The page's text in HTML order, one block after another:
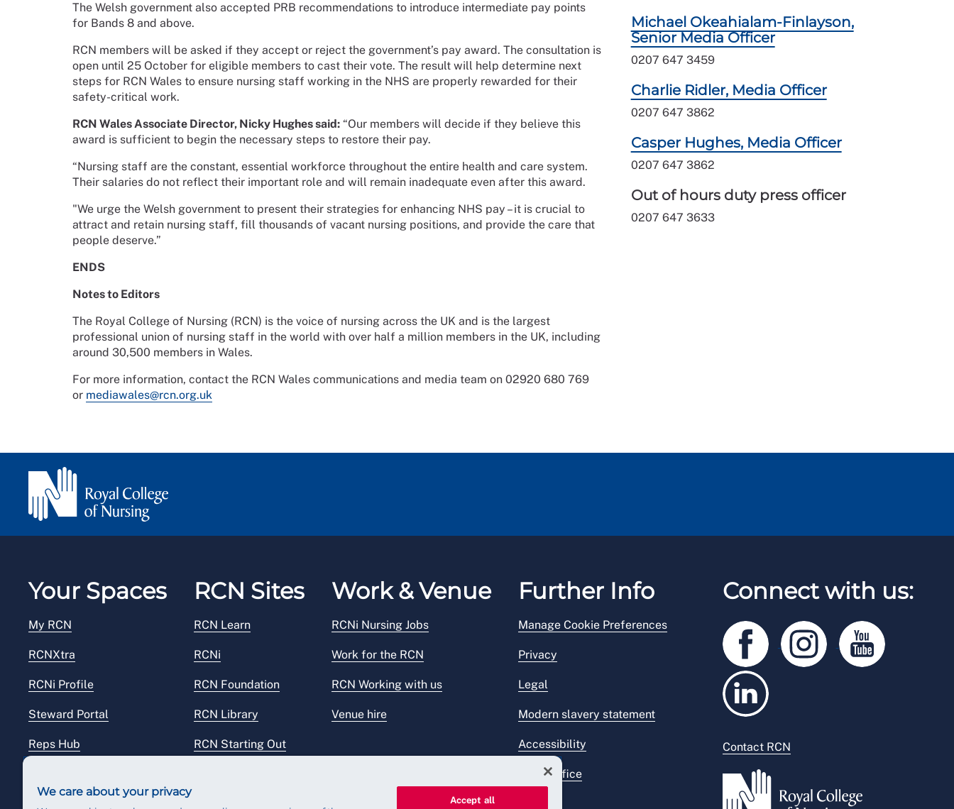
The Welsh government also accepted PRB recommendations to introduce intermediate pay points
for Bands 8 and above.
RCN members will be asked if they accept or reject the government’s pay award. The consultation is
open until 25 October for eligible members to cast their vote. The result will help determine next
steps for RCN Wales to ensure nursing staff working in the NHS are properly rewarded for their
safety-critical work.
RCN Wales Associate Director, Nicky Hughes said: “Our members will decide if they believe this
award is sufficient to begin the necessary steps to restore their pay.
“Nursing staff are the constant, essential workforce throughout the entire health and care system.
Their salaries do not reflect their important role and will remain inadequate even after this award.
"We urge the Welsh government to present their strategies for enhancing NHS pay – it is crucial to
attract and retain nursing staff, fill thousands of vacant nursing positions, and provide the care that
people deserve.”
ENDS
Notes to Editors
The Royal College of Nursing (RCN) is the voice of nursing across the UK and is the largest
professional union of nursing staff in the world with over half a million members in the UK, including
around 30,500 members in Wales.
For more information, contact the RCN Wales communications and media team on 02920 680 769
or mediawales@rcn.org.uk
Michael Okeahialam-Finlayson,
Senior Media Officer
0207 647 3459
Charlie Ridler, Media Officer
0207 647 3862
Casper Hughes, Media Officer
0207 647 3862
Out of hours duty press officer
0207 647 3633
Your Spaces
My RCN
RCNXtra
RCNi Profile
Steward Portal
Reps Hub
RCN Sites
RCN Learn
RCNi
RCN Foundation
RCN Library
RCN Starting Out
Work & Venue
RCNi Nursing Jobs
Work for the RCN
RCN Working with us
Venue hire
Further Info
Manage Cookie Preferences
Privacy
Legal
Modern slavery statement
Accessibility
Press office
Connect with us:
Contact RCN
We care about your privacy
Accept all